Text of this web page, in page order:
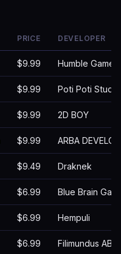
PRICE DEVELOPER
$9.99 Humble Games
$9.99 Poti Poti Studio
$9.99 2D BOY
$9.99 ARBA
$9.49 Draknek
$6.99 Blue Brain
$6.99 Hempuli
$6.99 Filimundus AB